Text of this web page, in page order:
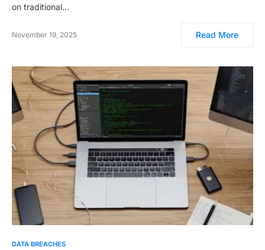
on traditional…
November 19, 2025 Read More
DATA BREACHES